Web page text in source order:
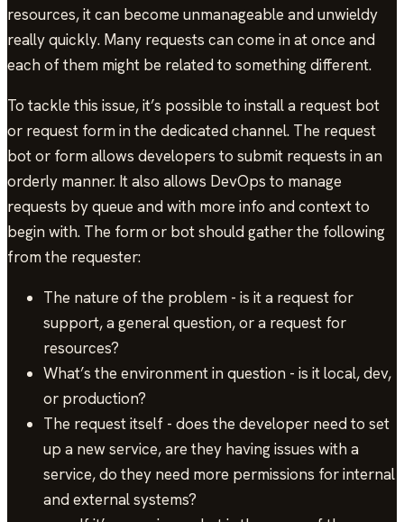
resources, it can become unmanageable and unwieldy
really quickly. Many requests can come in at once and
each of them might be related to something different.
To tackle this issue, it’s possible to install a request bot
or request form in the dedicated channel. The request
bot or form allows developers to submit requests in an
orderly manner. It also allows DevOps to manage
requests by queue and with more info and context to
begin with. The form or bot should gather the following
from the requester:
The nature of the problem - is it a request for
support, a general question, or a request for
resources?
What’s the environment in question - is it local, dev,
or production?
The request itself - does the developer need to set
up a new service, are they having issues with a
service, do they need more permissions for internal
and external systems?